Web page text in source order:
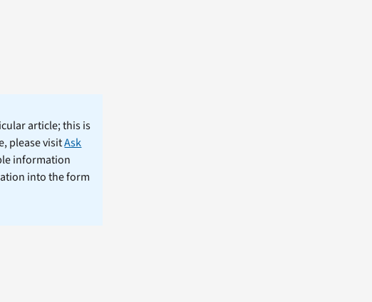
article; this is
please visitAsk
information
into the form